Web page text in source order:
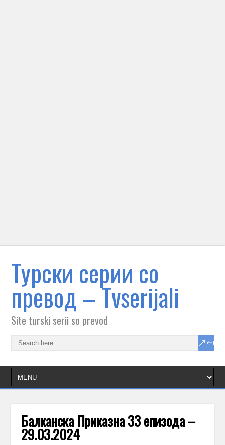
Tурски серии со
превод – Тvserijali
Site turski serii so prevod
Балканска Приказна 33 епизода –
29.03.2024